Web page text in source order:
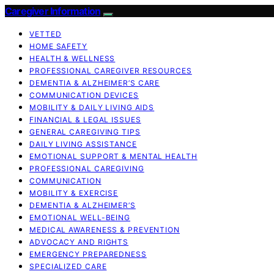
Caregiver Information
VETTED
HOME SAFETY
HEALTH & WELLNESS
PROFESSIONAL CAREGIVER RESOURCES
DEMENTIA & ALZHEIMER’S CARE
COMMUNICATION DEVICES
MOBILITY & DAILY LIVING AIDS
FINANCIAL & LEGAL ISSUES
GENERAL CAREGIVING TIPS
DAILY LIVING ASSISTANCE
EMOTIONAL SUPPORT & MENTAL HEALTH
PROFESSIONAL CAREGIVING
COMMUNICATION
MOBILITY & EXERCISE
DEMENTIA & ALZHEIMER’S
EMOTIONAL WELL-BEING
MEDICAL AWARENESS & PREVENTION
ADVOCACY AND RIGHTS
EMERGENCY PREPAREDNESS
SPECIALIZED CARE